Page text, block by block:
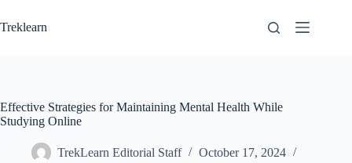
to
content
Treklearn
Effective Strategies for Maintaining Mental Health While
Studying Online
TrekLearn Editorial Staff
October 17, 2024